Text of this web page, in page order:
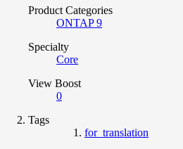
Product Categories
ONTAP 9
Specialty
Core
View Boost
0
Tags
for_translation